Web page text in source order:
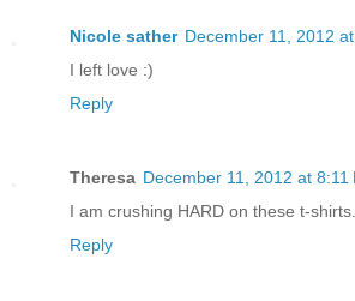
Nicole sather December 11, 2012
I left love :)
Reply
Theresa December 11, 2012 at 8:11
I am crushing HARD on these t-
Reply